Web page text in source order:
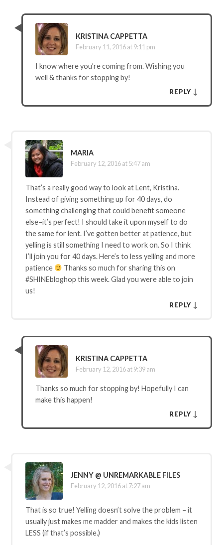
KRISTINA CAPPETTA
February 11, 2016 at 9:11 pm
I know where you’re coming from. Wishing you
well & thanks for stopping by!
REPLY ↓
MARIA
February 12, 2016 at 5:47 am
That’s a really good way to look at Lent, Kristina.
Instead of giving something up for 40 days, do
something challenging that could benefit someone
else–it’s perfect! I should take it upon myself to do
the same for lent. I’ve gotten better at patience, but
yelling is still something I need to work on. So I think
I’ll join you for 40 days. Here’s to less yelling and more
patience
Thanks so much for sharing this on
#SHINEbloghop this week. Glad you were able to join
us!
REPLY ↓
KRISTINA CAPPETTA
February 12, 2016 at 9:39 am
Thanks so much for stopping by! Hopefully I can
make this happen!
REPLY ↓
JENNY @ UNREMARKABLE FILES
February 12, 2016 at 7:27 am
That is so true! Yelling doesn’t solve the problem – it
usually just makes me madder and makes the kids listen
LESS (if that’s possible.)